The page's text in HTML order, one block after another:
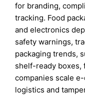
for branding,
tracking. Food
and electronics
safety warnings,
packaging trends,
shelf-ready boxes,
companies scale
logistics and